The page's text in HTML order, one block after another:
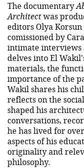
The documentary
Architectwas
editors Olya
comissioned by
intimate interviews
delves into El
materials, the
importance of the
Wakil shares his
reflects on the
shaped his
conversations,
he has lived for
aspects of his
originality and
philosophy.